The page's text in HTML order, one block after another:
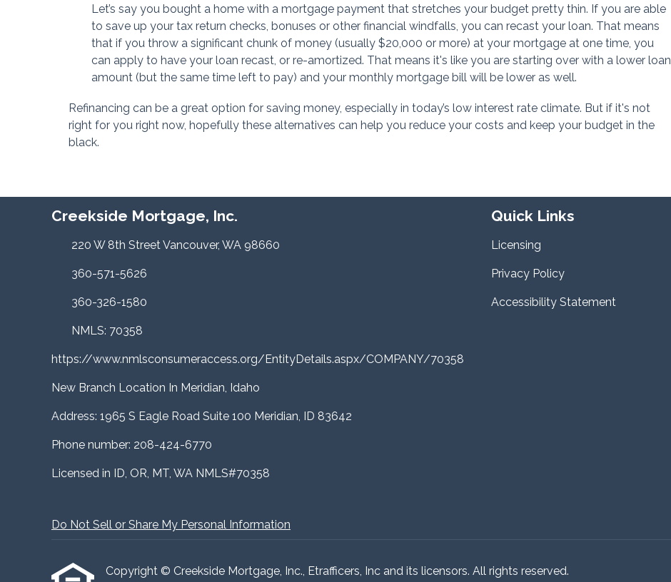
Let’s say you bought a home with a mortgage payment that stretches your budget pretty thin. If you are able
to save up your tax return checks, bonuses or other financial windfalls, you can recast your loan. That means
that if you throw a significant chunk of money (usually $20,000 or more) at your mortgage at one time, you
can apply to have your loan recast, or re-amortized. That means it's like you are starting over with a lower loan
amount (but the same time left to pay) and your monthly mortgage bill will be lower as well.
Refinancing can be a great option for saving money, especially in today’s low interest rate climate. But if it's not
right for you right now, hopefully these alternatives can help you reduce your costs and keep your budget in the
black.
Creekside Mortgage, Inc.
220 W 8th Street Vancouver, WA 98660
360-571-5626
360-326-1580
NMLS: 70358
https://www.nmlsconsumeraccess.org/EntityDetails.aspx/COMPANY/70358
New Branch Location In Meridian, Idaho
Address: 1965 S Eagle Road Suite 100 Meridian, ID 83642
Phone number: 208-424-6770
Licensed in ID, OR, MT, WA NMLS#70358
Quick Links
Licensing
Privacy Policy
Accessibility Statement
Do Not Sell or Share My Personal Information
Copyright © Creekside Mortgage, Inc., Etrafficers, Inc and its licensors. All rights reserved.